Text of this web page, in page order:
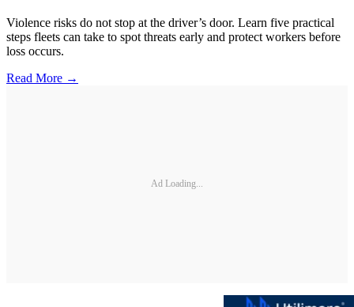
Violence risks do not stop at the driver’s door. Learn five practical
steps fleets can take to spot threats early and protect workers before
loss occurs.
Read More →
Ad Loading...